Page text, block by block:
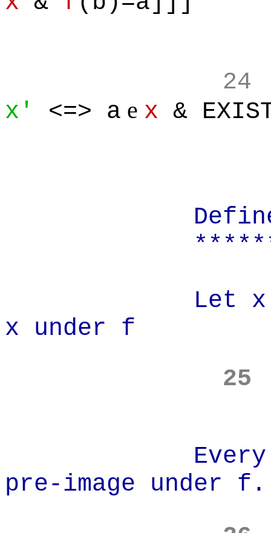
24
x'
<=> a e x &
Define:
Let x' be
x under f
25
Every
pre-image under f.